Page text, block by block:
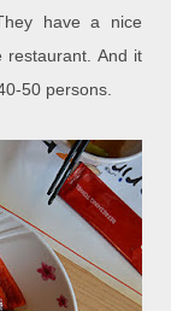
have a nice
restaurant. And it
50 persons.